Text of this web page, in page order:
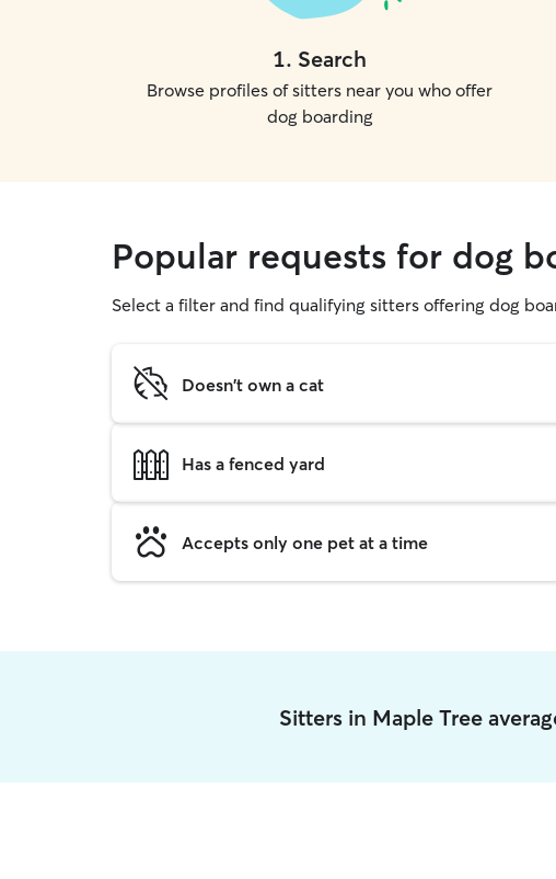
1. Search
Browse profiles of sitters near you who offer
dog boarding
Popular requests for dog
Select a filter and find qualifying sitters offering dog
Doesn't own a cat
Has a fenced yard
Accepts only one pet at a time
Sitters in Maple Tree